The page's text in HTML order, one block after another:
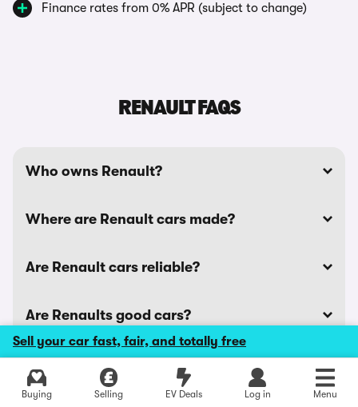
Sell your car fast, fair, and totally free
Buying Selling EV Deals Log in Menu
Finance rates from 0% APR (subject to change)
RENAULT FAQS
Who owns Renault?
Where are Renault cars made?
Are Renault cars reliable?
Are Renaults good cars?
See all Renault news stories